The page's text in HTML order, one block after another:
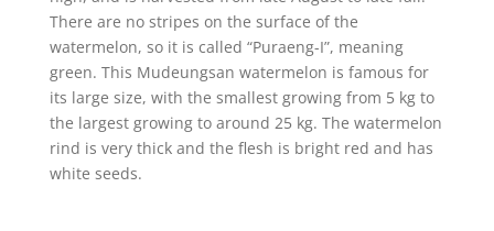
There are no stripes on the surface of the
watermelon, so it is called “Puraeng-I”, meaning
green. This Mudeungsan watermelon is famous for
its large size, with the smallest growing from 5 kg to
the largest growing to around 25 kg. The watermelon
rind is very thick and the flesh is bright red and has
white seeds.